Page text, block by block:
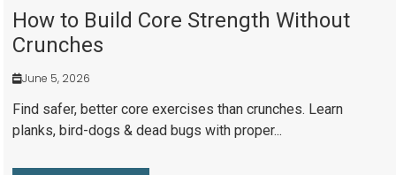
How to Build Core Strength Without
Crunches
June 5, 2026
Find safer, better core exercises than crunches. Learn
planks, bird-dogs & dead bugs with proper...